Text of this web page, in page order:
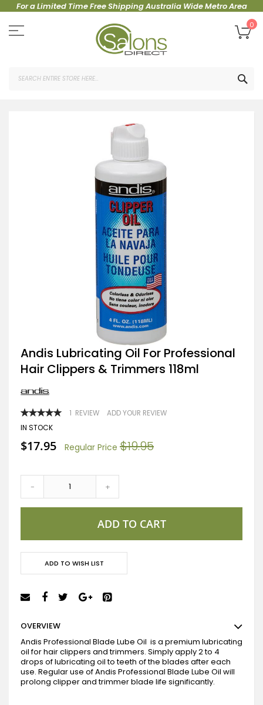
For a Limited Time Free Shipping Australia Wide Metro Area
to
Content
0
Skip
to
the
of
images
gallery
Andis Lubricating Oil For Professional
Hair Clippers & Trimmers 118ml
RATING: 1 REVIEW ADD YOUR REVIEW
IN STOCK
Special
Price
$17.95 Regular Price $19.95
- +
ADD TO CART
ADD TO WISH LIST
OVERVIEW
Andis Professional Blade Lube Oil is a premium lubricating
oil for hair clippers and trimmers. Simply apply 2 to 4
drops of lubricating oil to teeth of the blades after each
use. Regular use of Andis Professional Blade Lube Oil will
prolong clipper and trimmer blade life significantly.